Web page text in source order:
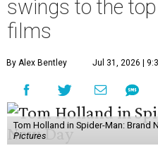
swings to the
films
By Alex Bentley Jul 31, 2026 |
Tom Holland in Spider-Man: Brand
Pictures